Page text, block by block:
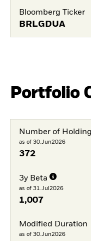
Bloomberg Ticker
BRLGDUA
Portfolio
Number of
as of 30.Jun2026
372
3y Beta
as of 31.Jul2026
1,007
Modified Duration
as of 30.Jun2026